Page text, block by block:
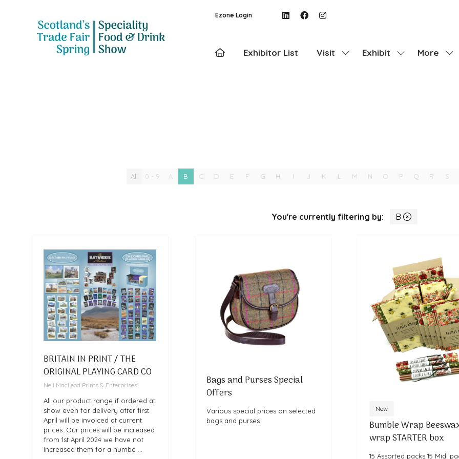
Ezone Login
Exhibitor List Visit
Show
Exhibit
Show
More
Show
All 0 - 9 A B C D E F G H I J K L M N O P Q R S
You're currently filtering by: B
BRITAIN IN PRINT / THE
ORIGINAL PLAYING CARD CO
Neil MacLeod Prints & Enterprises'
All our product range if ordered at
show even for delivery after first
April will be invoiced at current
prices. Our prices will be increased
from 1st April 2024 we have not
increased them for a numbe …
Bags and Purses Special
Offers
Various special prices on selected
bags and purses
New
Bumble Wrap
wrap STARTER box
15 Assorted packs 15 Midi